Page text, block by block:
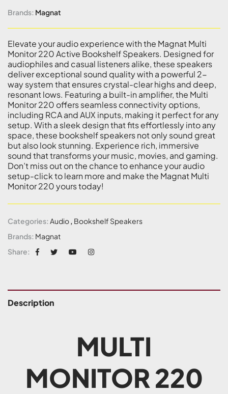
Brands: Magnat
Elevate your audio experience with the Magnat Multi
Monitor 220 Active Bookshelf Speakers. Designed for
audiophiles and casual listeners alike, these speakers
deliver exceptional sound quality with a powerful 2-
way system that ensures crystal-clear highs and deep,
resonant lows. Featuring a built-in amplifier, the Multi
Monitor 220 offers seamless connectivity options,
including RCA and AUX inputs, making it perfect for any
setup. With a sleek design that fits effortlessly into any
space, these bookshelf speakers not only sound great
but also look stunning. Experience rich, immersive
sound that transforms your music, movies, and gaming.
Don’t miss out on the chance to enhance your audio
setup-click to learn more and make the Magnat Multi
Monitor 220 yours today!
Categories: Audio, Bookshelf Speakers
Brands: Magnat
Share:
Description
MULTI
MONITOR 220